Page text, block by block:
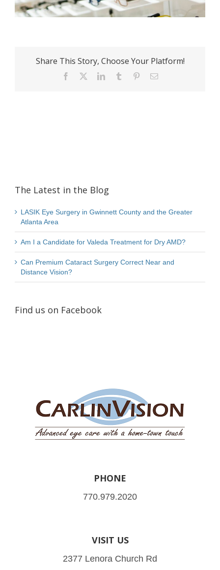
Share This Story, Choose Your Platform!
Facebook LinkedInTumblr PinterestEmail
The Latest in the Blog
LASIK Eye Surgery in Gwinnett County and the Greater
Atlanta Area
Am I a Candidate for Valeda Treatment for Dry AMD?
Can Premium Cataract Surgery Correct Near and
Distance Vision?
Find us on Facebook
PHONE
770.979.2020
VISIT US
2377 Lenora Church Rd